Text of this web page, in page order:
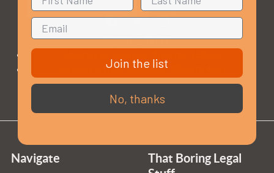
Opening Times
Sundays & Bank Holidays:
Navigate
That Boring Legal
Join the list
No, thanks